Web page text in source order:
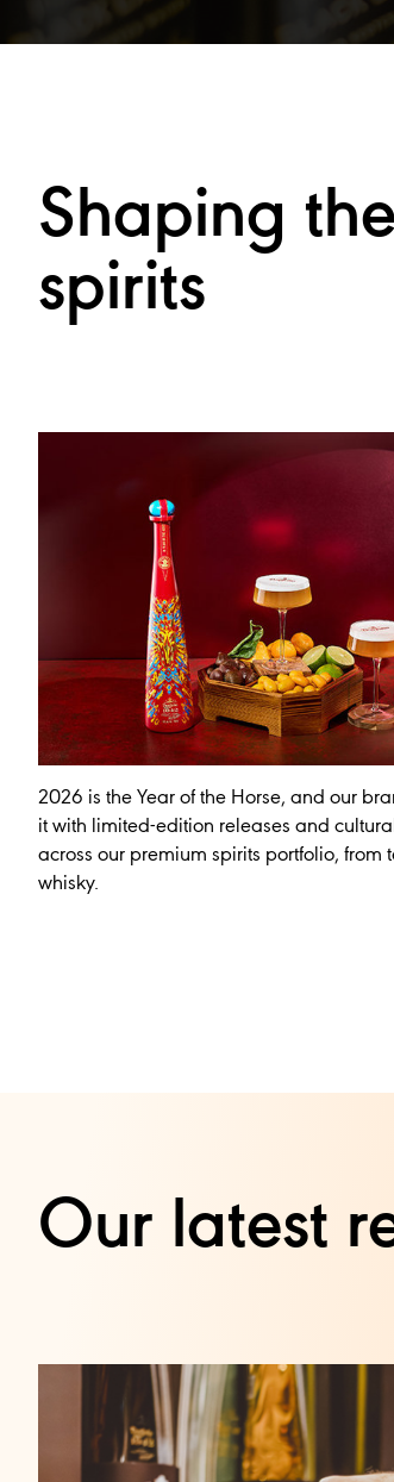
Shaping
spirits
2026 is the Year of the Horse, and our
it with limited-edition releases and
across our premium spirits portfolio, from
whisky.
Our latest